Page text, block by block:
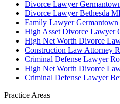
Divorce Lawyer
Divorce Lawyer Bethesda
Family Lawyer
High Asset Divorce Lawyer
High Net Worth Divorce
Construction Law Attorney
Criminal Defense Lawyer
High Net Worth Divorce
Criminal Defense Lawyer
Practice Areas